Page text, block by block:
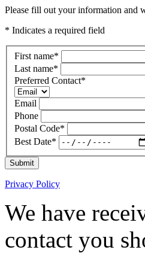
Please fill out your information and
* Indicates a required field
First name*
Last name*
Preferred Contact*
Email
Phone
Postal Code*
Best Date*
Submit
Privacy Policy
We have
contact you